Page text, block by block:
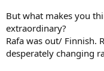
But what makes you
extraordinary?
Rafa was out/ Finnish.
desperately changing